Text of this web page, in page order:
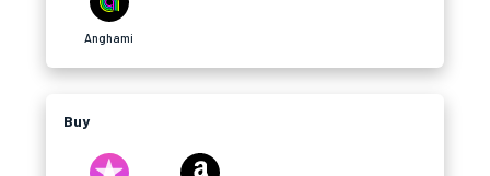
Anghami
Buy